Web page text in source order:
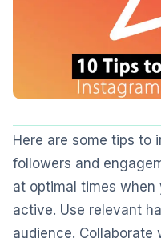
Here are some tips to
followers and
at optimal times
active. Use relevant
audience.